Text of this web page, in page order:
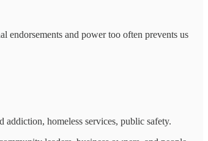
and power too often prevents us
homeless services, public safety.